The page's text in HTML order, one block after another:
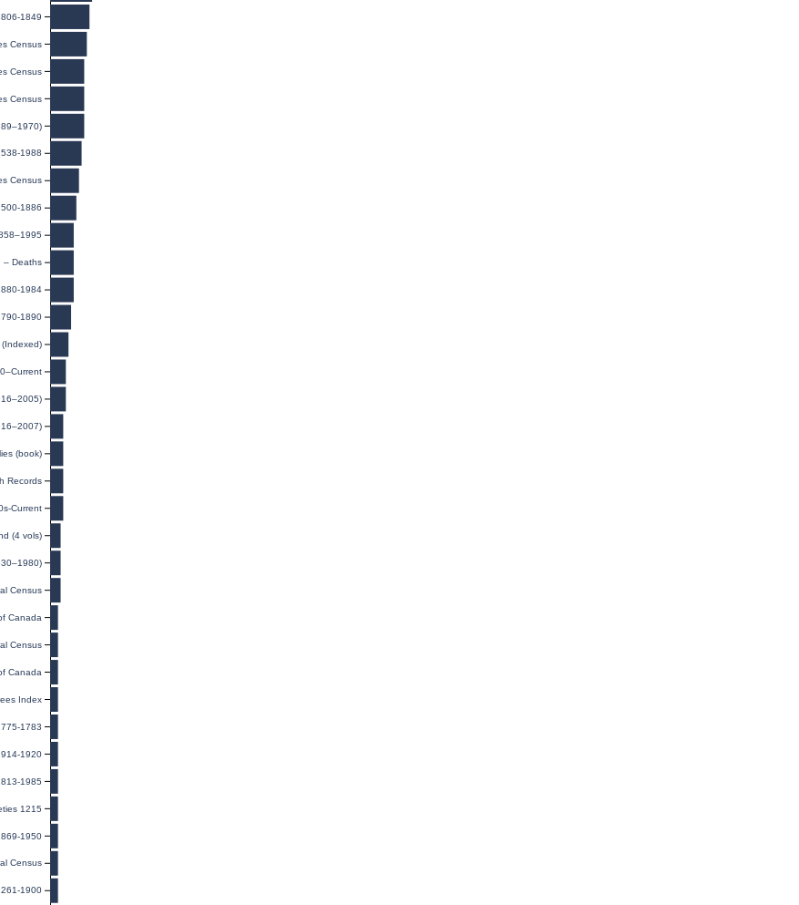
1849
Census
Census
Census
1988
Census
1886
– Deaths
1984
1890
(Indexed)
(book)
Records
Current
(4 vols)
Census
Canada
Census
Canada
Index
1783
1920
1985
1215
1950
Census
1900